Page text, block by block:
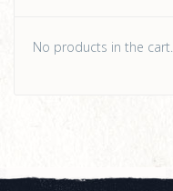
No products in the cart.